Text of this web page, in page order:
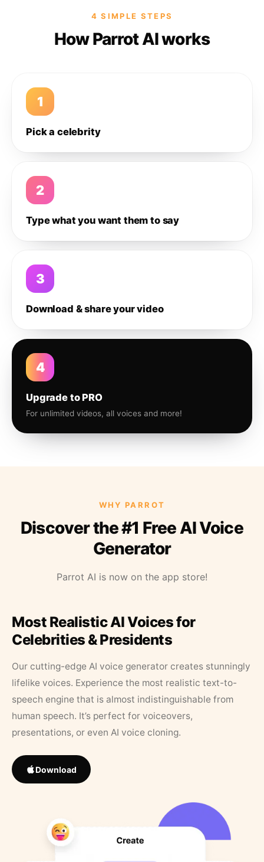
4 SIMPLE STEPS
How Parrot AI works
1
Pick a celebrity
2
Type what you want them to say
3
Download & share your video
4
Upgrade to PRO
For unlimited videos, all voices and more!
WHY PARROT
Discover the #1 Free AI Voice
Generator
Parrot AI is now on the app store!
Most Realistic AI Voices for
Celebrities & Presidents
Our cutting-edge AI voice generator creates stunningly
lifelike voices. Experience the most realistic text-to-
speech engine that is almost indistinguishable from
human speech. It’s perfect for voiceovers,
presentations, or even AI voice cloning.
Download